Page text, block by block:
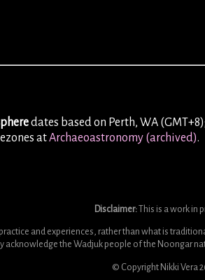
dates based on Perth, WA
atArchaeoastronomy (archived).
Disclaimer:This is a work in
and experiences, rather than what is
acknowledge the Wadjuk people of the Noongar
© Copyright Nikki Vera